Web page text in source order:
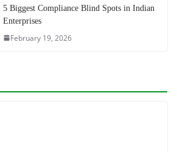
5 Biggest Compliance Blind Spots in Indian
Enterprises
February 19, 2026